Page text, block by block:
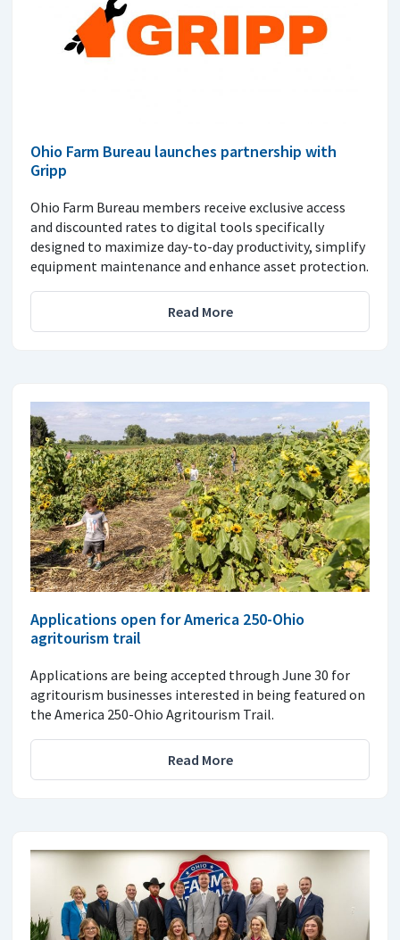
Ohio Farm Bureau launches partnership with
Gripp
Ohio Farm Bureau members receive exclusive access
and discounted rates to digital tools specifically
designed to maximize day-to-day productivity, simplify
equipment maintenance and enhance asset protection.
Read More
Applications open for America 250-Ohio
agritourism trail
Applications are being accepted through June 30 for
agritourism businesses interested in being featured on
the America 250-Ohio Agritourism Trail.
Read More